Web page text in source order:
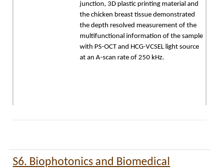
junction, 3D plastic printing material and
the chicken breast tissue demonstrated
the depth resolved measurement of the
multifunctional information of the sample
with PS-OCT and HCG-VCSEL light source
at an A-scan rate of 250 kHz.
S6. Biophotonics and Biomedical